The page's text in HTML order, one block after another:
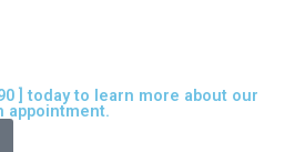
] today to learn more about our
appointment.